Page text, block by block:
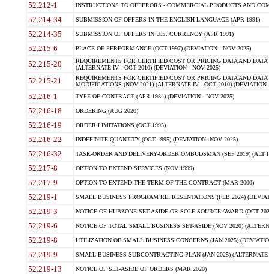
52.212-1 INSTRUCTIONS TO OFFERORS - COMMERCIAL PRODUCTS AND
52.214-34 SUBMISSION OF OFFERS IN THE ENGLISH LANGUAGE (APR 1991)
52.214-35 SUBMISSION OF OFFERS IN U.S. CURRENCY (APR 1991)
52.215-6 PLACE OF PERFORMANCE (OCT 1997) (DEVIATION - NOV 2025)
52.215-20
REQUIREMENTS FOR CERTIFIED COST OR PRICING DATA AND
(ALTERNATE IV - OCT 2010) (DEVIATION - NOV 2025)
52.215-21
REQUIREMENTS FOR CERTIFIED COST OR PRICING DATA AND
MODIFICATIONS (NOV 2021) (ALTERNATE IV - OCT 2010) (DEVIATION
52.216-1 TYPE OF CONTRACT (APR 1984) (DEVIATION - NOV 2025)
52.216-18 ORDERING (AUG 2020)
52.216-19 ORDER LIMITATIONS (OCT 1995)
52.216-22 INDEFINITE QUANTITY (OCT 1995) (DEVIATION- NOV 2025)
52.216-32 TASK-ORDER AND DELIVERY-ORDER OMBUDSMAN (SEP 2019) (ALT I
52.217-8 OPTION TO EXTEND SERVICES (NOV 1999)
52.217-9 OPTION TO EXTEND THE TERM OF THE CONTRACT (MAR 2000)
52.219-1 SMALL BUSINESS PROGRAM REPRESENTATIONS (FEB 2024)
52.219-3 NOTICE OF HUBZONE SET-ASIDE OR SOLE SOURCE AWARD (OCT
52.219-6 NOTICE OF TOTAL SMALL BUSINESS SET-ASIDE (NOV 2020)
52.219-8 UTILIZATION OF SMALL BUSINESS CONCERNS (JAN 2025)
52.219-9 SMALL BUSINESS SUBCONTRACTING PLAN (JAN 2025)
52.219-13 NOTICE OF SET-ASIDE OF ORDERS (MAR 2020)